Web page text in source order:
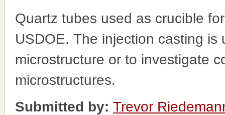
Quartz tubes used as crucible
USDOE. The injection casting
microstructure or to investigate
microstructures.
Submitted by: Trevor